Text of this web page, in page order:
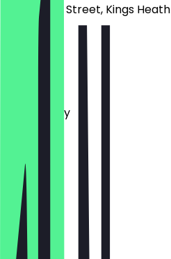
21 -23 High Street, Kings Heath
Wednesday
Saturday
Sunday
Closed
Closed